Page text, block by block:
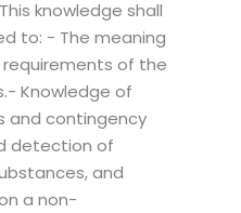
knowledge shall
to: - The meaning
of the
Knowledge of
and contingency
detection of
and
a non-